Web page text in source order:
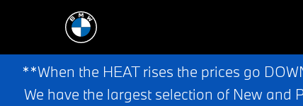
**When the HEAT rises the prices go
We have the largest selection of New